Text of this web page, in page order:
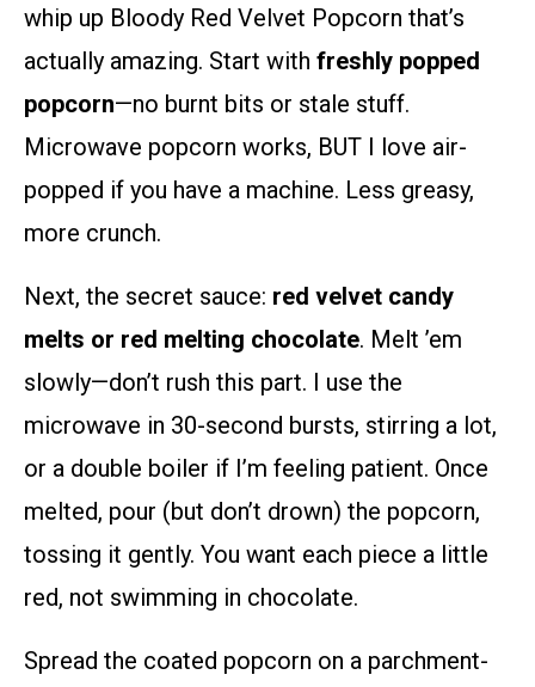
whip up Bloody Red Velvet Popcorn that’s
actually amazing. Start with freshly popped
popcorn—no burnt bits or stale stuff.
Microwave popcorn works, BUT I love air-
popped if you have a machine. Less greasy,
more crunch.
Next, the secret sauce: red velvet candy
melts or red melting chocolate. Melt ’em
slowly—don’t rush this part. I use the
microwave in 30-second bursts, stirring a lot,
or a double boiler if I’m feeling patient. Once
melted, pour (but don’t drown) the popcorn,
tossing it gently. You want each piece a little
red, not swimming in chocolate.
Spread the coated popcorn on a parchment-